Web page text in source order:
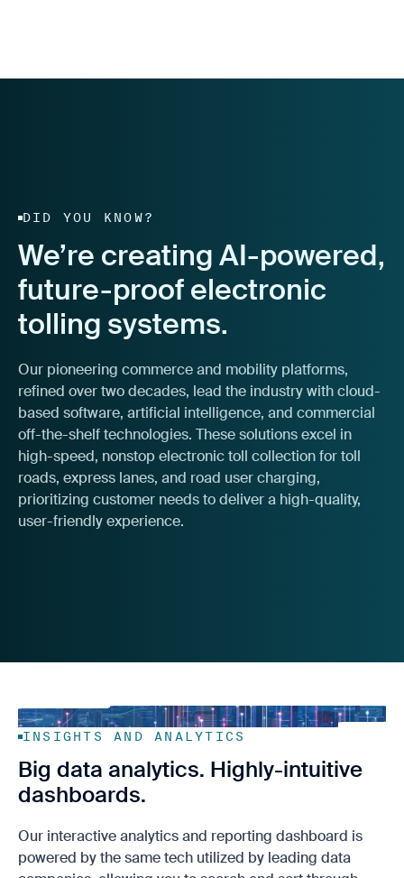
DID YOU KNOW?
We’re creating AI-powered,
future-proof electronic
tolling systems.
Our pioneering commerce and mobility platforms,
refined over two decades, lead the industry with cloud-
based software, artificial intelligence, and commercial
off-the-shelf technologies. These solutions excel in
high-speed, nonstop electronic toll collection for toll
roads, express lanes, and road user charging,
prioritizing customer needs to deliver a high-quality,
user-friendly experience.
INSIGHTS AND ANALYTICS
Big data analytics. Highly-intuitive
dashboards.
Our interactive analytics and reporting dashboard is
powered by the same tech utilized by leading data